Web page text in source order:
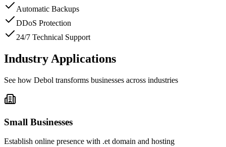
Automatic Backups
DDoS Protection
24/7 Technical Support
Industry Applications
See how Debol transforms businesses across industries
Small Businesses
Establish online presence with .et domain and hosting